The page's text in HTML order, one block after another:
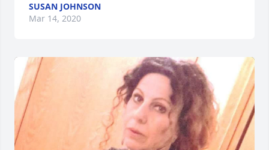
SUSAN JOHNSON
Mar 14, 2020